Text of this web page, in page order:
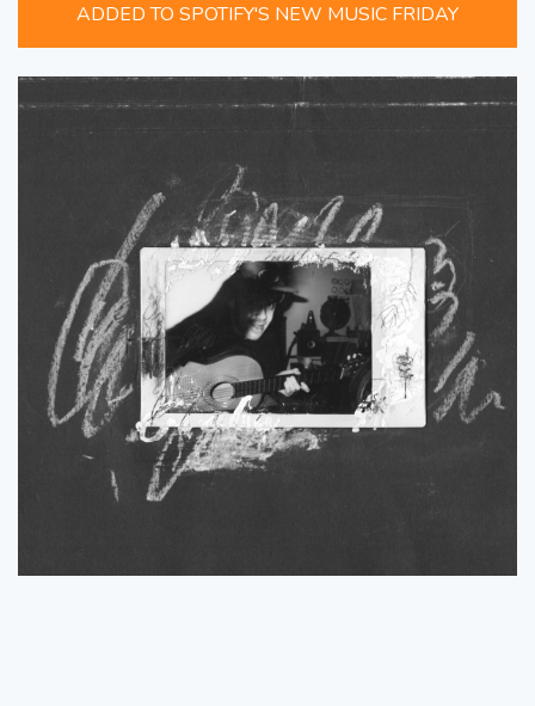
ADDED TO SPOTIFY'S NEW MUSIC FRIDAY